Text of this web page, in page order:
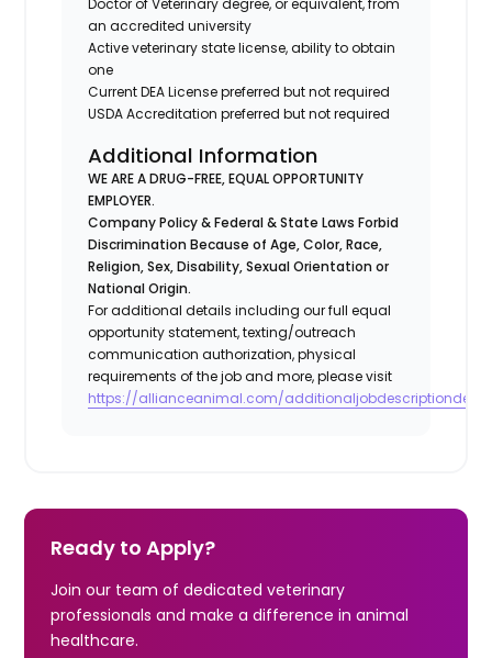
Doctor of Veterinary degree, or equivalent, from
an accredited university
Active veterinary state license, ability to obtain
one
Current DEA License preferred but not required
USDA Accreditation preferred but not required
Additional Information
WE ARE A DRUG-FREE, EQUAL OPPORTUNITY
EMPLOYER.
Company Policy & Federal & State Laws Forbid
Discrimination Because of Age, Color, Race,
Religion, Sex, Disability, Sexual Orientation or
National Origin.
For additional details including our full equal
opportunity statement, texting/outreach
communication authorization, physical
requirements of the job and more, please visit
https://allianceanimal.com/
Ready to Apply?
Join our team of dedicated veterinary
professionals and make a difference in animal
healthcare.